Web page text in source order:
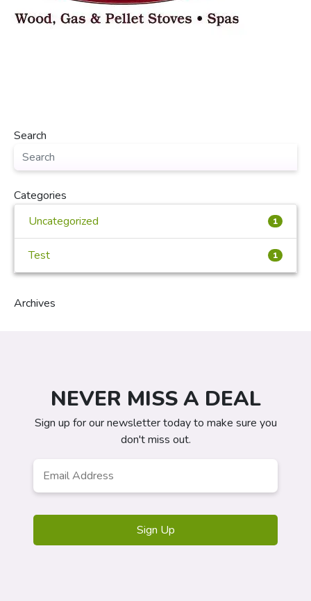
Search
Categories
Uncategorized
1
Test 1
Archives
NEVER MISS A DEAL
Sign up for our newsletter today to make sure you
don't miss out.
Address *